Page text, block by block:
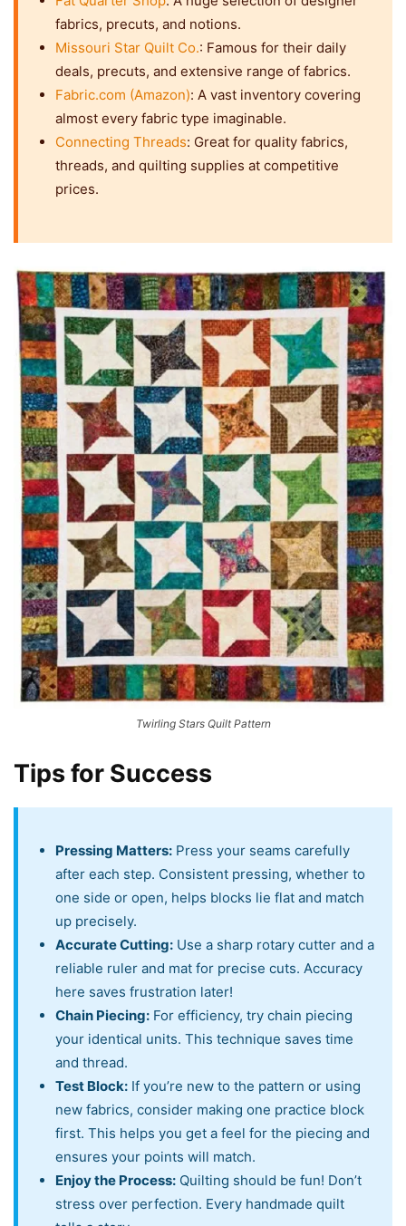
fabrics, precuts, and notions.
Missouri Star Quilt Co.: Famous for their daily
deals, precuts, and extensive range of fabrics.
Fabric.com (Amazon): A vast inventory covering
almost every fabric type imaginable.
Connecting Threads: Great for quality fabrics,
threads, and quilting supplies at competitive
prices.
Twirling Stars Quilt Pattern
Tips for Success
Pressing Matters: Press your seams carefully
after each step. Consistent pressing, whether to
one side or open, helps blocks lie flat and match
up precisely.
Accurate Cutting: Use a sharp rotary cutter and a
reliable ruler and mat for precise cuts. Accuracy
here saves frustration later!
Chain Piecing: For efficiency, try chain piecing
your identical units. This technique saves time
and thread.
Test Block: If you’re new to the pattern or using
new fabrics, consider making one practice block
first. This helps you get a feel for the piecing and
ensures your points will match.
Enjoy the Process: Quilting should be fun! Don’t
stress over perfection. Every handmade quilt